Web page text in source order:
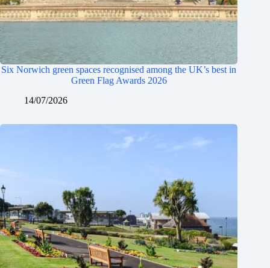
Six Norwich green spaces recognised among the UK’s best in
Green Flag Awards 2026
14/07/2026